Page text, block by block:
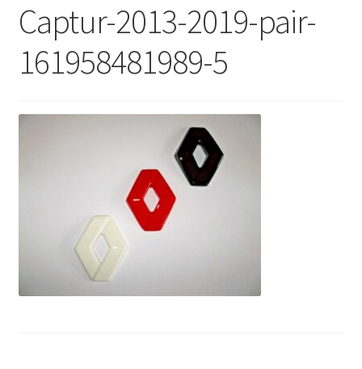
Captur-2013-2019-pair-
161958481989-5